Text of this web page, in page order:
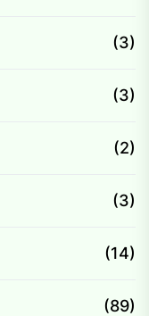
(3)
(3)
(2)
(3)
(14)
(89)